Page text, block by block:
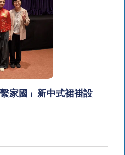
家國」新中式裙褂設